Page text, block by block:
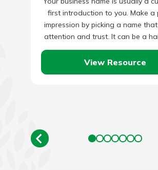
first introduction to you. Make a
impression by picking a name
attention and trust. It can be a
process…
View Resource